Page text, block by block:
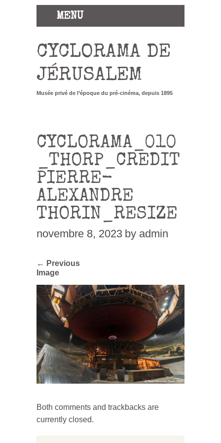
MENU
CYCLORAMA DE
JÉRUSALEM
Musée privé de l’époque du pré-cinéma, depuis 1895
CYCLORAMA_010
_THORP_CREDIT
PIERRE-
ALEXANDRE
THORIN_RESIZE
novembre 8, 2023 by admin
← Previous
Image
Both comments and trackbacks are
currently closed.